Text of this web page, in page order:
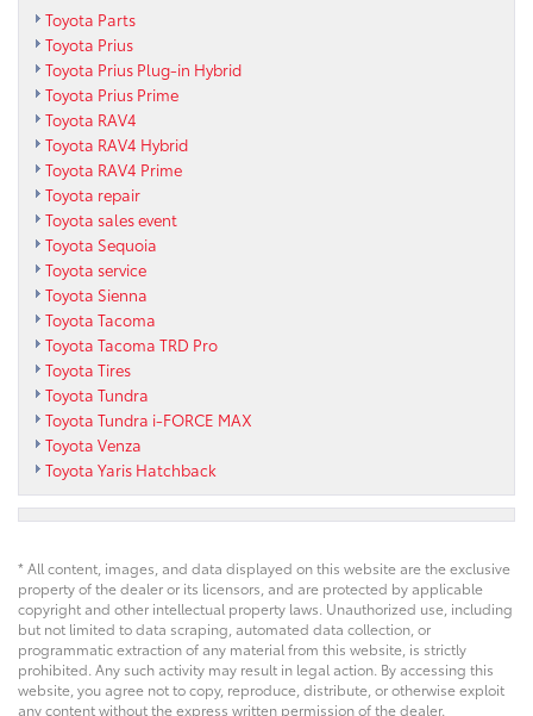
Toyota Parts
Toyota Prius
Toyota Prius Plug-in Hybrid
Toyota Prius Prime
Toyota RAV4
Toyota RAV4 Hybrid
Toyota RAV4 Prime
Toyota repair
Toyota sales event
Toyota Sequoia
Toyota service
Toyota Sienna
Toyota Tacoma
Toyota Tacoma TRD Pro
Toyota Tires
Toyota Tundra
Toyota Tundra i-FORCE MAX
Toyota Venza
Toyota Yaris Hatchback
* All content, images, and data displayed on this website are the exclusive
property of the dealer or its licensors, and are protected by applicable
copyright and other intellectual property laws. Unauthorized use, including
but not limited to data scraping, automated data collection, or
programmatic extraction of any material from this website, is strictly
prohibited. Any such activity may result in legal action. By accessing this
website, you agree not to copy, reproduce, distribute, or otherwise exploit
any content without the express written permission of the dealer.